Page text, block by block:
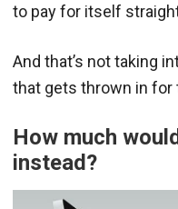
to pay for itself
And that’s not taking
that gets thrown in for
How much
instead?